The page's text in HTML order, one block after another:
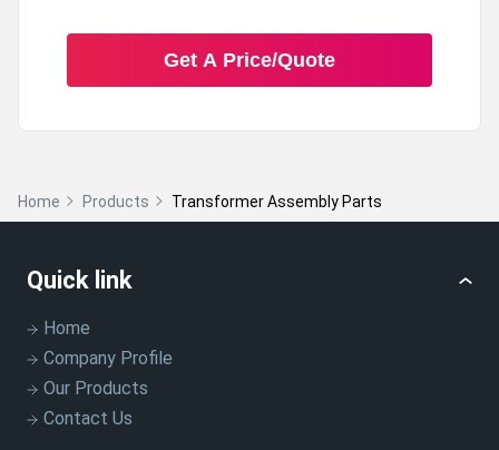
Get A Price/Quote
Home Products Transformer Assembly Parts
Quick link
Home
Company Profile
Our Products
Contact Us